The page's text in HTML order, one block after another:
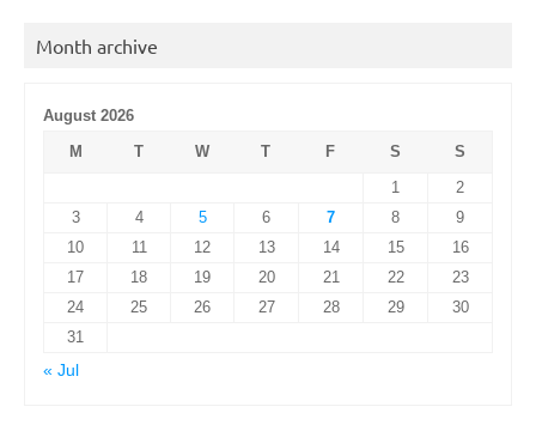
Month archive
August 2026
M
T W T F S
S
1
2
3
4 5 6 7 8
9
10
11 12 13 14 15
16
17
18 19 20 21 22
23
24
25 26 27 28 29
30
31
« Jul